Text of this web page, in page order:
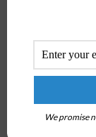
We promise